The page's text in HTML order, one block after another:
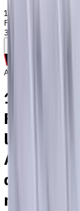
14 mm Carbide End
For P, M, K
38 degree, LOC 34 mm
Archive
14 mm
Flutes,
length,
AlCrN
degree /
mm